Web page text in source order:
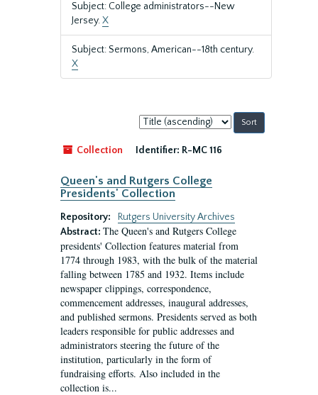
Subject: College administrators--New
Jersey.X
Subject: Sermons, American--18th century.
X
Sort
by:
Collection
Identifier: R-MC 116
Queen's and Rutgers College
Presidents' Collection
Repository:
Rutgers University Archives
Abstract: The Queen's and Rutgers College
presidents' Collection features material from
1774 through 1983, with the bulk of the material
falling between 1785 and 1932. Items include
newspaper clippings, correspondence,
commencement addresses, inaugural addresses,
and published sermons. Presidents served as both
leaders responsible for public addresses and
administrators steering the future of the
institution, particularly in the form of
fundraising efforts. Also included in the
collection is...